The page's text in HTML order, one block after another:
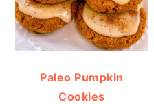
Paleo Pumpkin
Cookies